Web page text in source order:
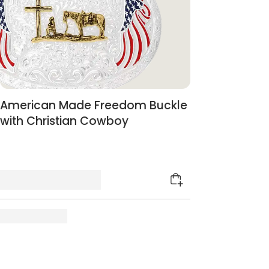
American Made Freedom Buckle
with Christian Cowboy